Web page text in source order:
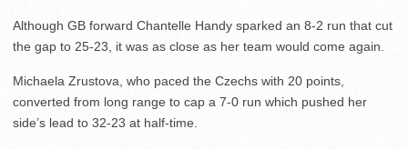
Although GB forward Chantelle Handy sparked an 8-2 run that cut
the gap to 25-23, it was as close as her team would come again.
Michaela Zrustova, who paced the Czechs with 20 points,
converted from long range to cap a 7-0 run which pushed her
side’s lead to 32-23 at half-time.